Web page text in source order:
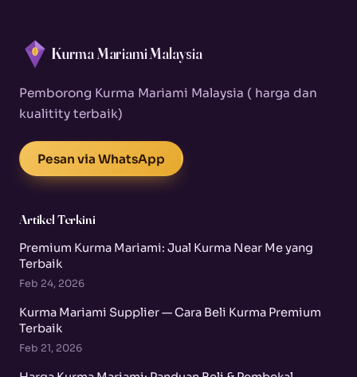
Kurma Mariami Malaysia
Pemborong Kurma Mariami Malaysia ( harga dan
kualitity terbaik)
Pesan via WhatsApp
Artikel Terkini
Premium Kurma Mariami: Jual Kurma Near Me yang
Terbaik
Feb 24, 2026
Kurma Mariami Supplier — Cara Beli Kurma Premium
Terbaik
Feb 21, 2026